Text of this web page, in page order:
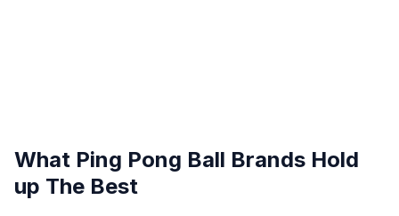
What Ping Pong Ball Brands Hold
up The Best